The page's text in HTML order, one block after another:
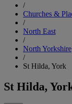
/
Churches &
/
North East
/
North Yorkshire
/
St Hilda, York
St Hilda,